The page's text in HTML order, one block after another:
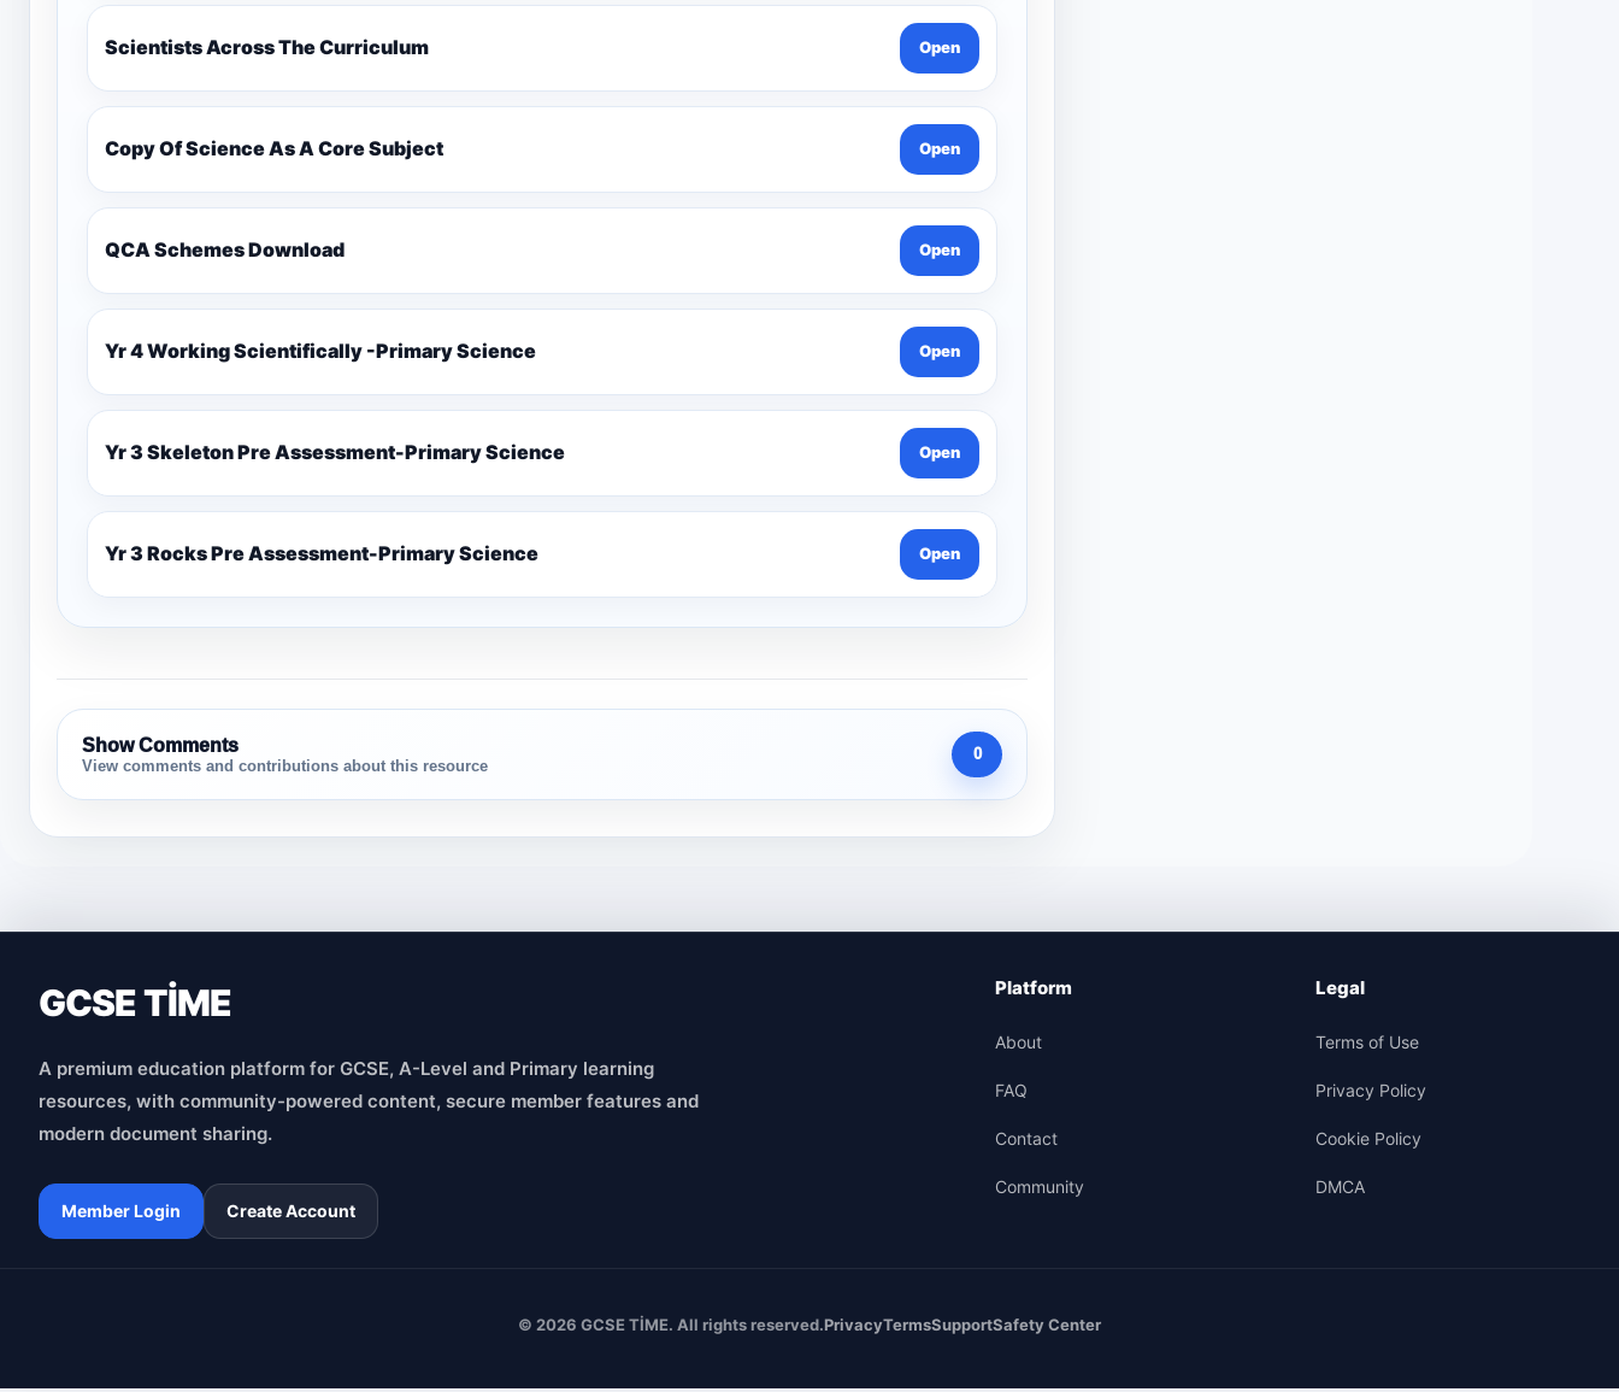
Scientists Across The Curriculum Open
Copy Of Science As A Core Subject Open
QCA Schemes Download Open
Yr 4 Working Scientifically -Primary Science Open
Yr 3 Skeleton Pre Assessment-Primary Science Open
Yr 3 Rocks Pre Assessment-Primary Science Open
Show Comments
View comments and contributions about this resource
0
GCSE TİME
A premium education platform for GCSE, A-Level and Primary learning
resources, with community-powered content, secure member features and
modern document sharing.
Member Login Create Account
Platform
About
FAQ
Contact
Community
Legal
Terms of Use
Privacy Policy
Cookie Policy
DMCA
© 2026 GCSE TİME. All rights reserved.PrivacyTermsSupportSafety Center